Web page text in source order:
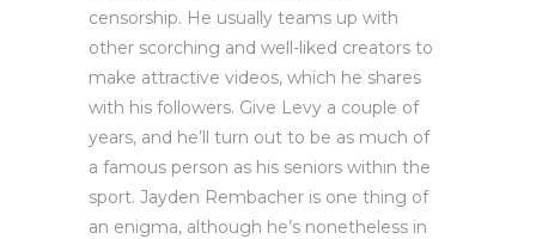
censorship. He usually teams up with
other scorching and well-liked creators to
make attractive videos, which he shares
with his followers. Give Levy a couple of
years, and he’ll turn out to be as much of
a famous person as his seniors within the
sport. Jayden Rembacher is one thing of
an enigma, although he’s nonetheless in